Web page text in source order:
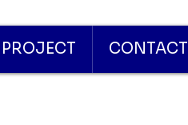
CONTACT